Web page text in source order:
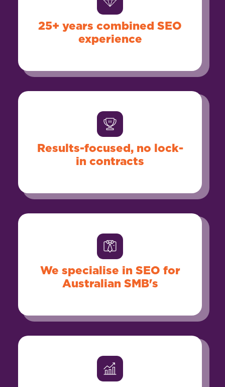
25+ years combined SEO
experience
Results-focused, no lock-
in contracts
We specialise in SEO for
Australian SMB's